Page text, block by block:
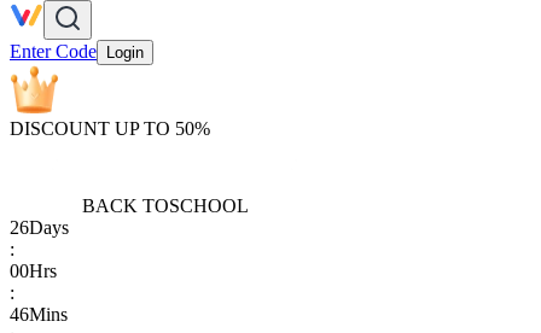
Enter Code Login
DISCOUNT UP TO 50%
BACK TOSCHOOL
26Days
:
00Hrs
:
46Mins